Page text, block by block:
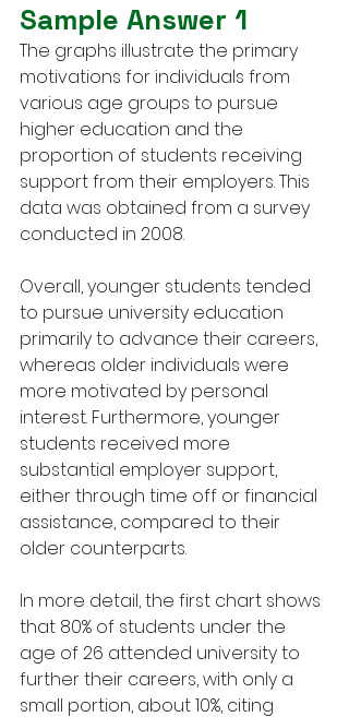
Sample Answer 1
The graphs illustrate the primary
motivations for individuals from
various age groups to pursue
higher education and the
proportion of students receiving
support from their employers. This
data was obtained from a survey
conducted in 2008.
Overall, younger students tended
to pursue university education
primarily to advance their careers,
whereas older individuals were
more motivated by personal
interest. Furthermore, younger
students received more
substantial employer support,
either through time off or financial
assistance, compared to their
older counterparts.
In more detail, the first chart shows
that 80% of students under the
age of 26 attended university to
further their careers, with only a
small portion, about 10%, citing